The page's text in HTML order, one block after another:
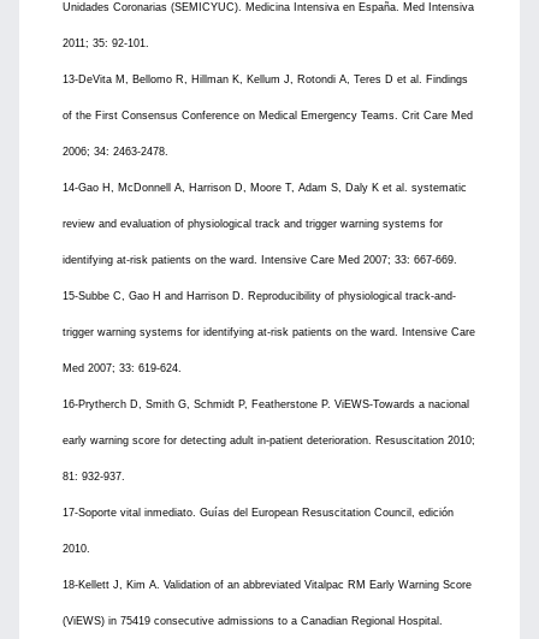
Unidades Coronarias (SEMICYUC). Medicina Intensiva en España. Med Intensiva
2011; 35: 92-101.
13-DeVita M, Bellomo R, Hillman K, Kellum J, Rotondi A, Teres D et al. Findings
of the First Consensus Conference on Medical Emergency Teams. Crit Care Med
2006; 34: 2463-2478.
14-Gao H, McDonnell A, Harrison D, Moore T, Adam S, Daly K et al. systematic
review and evaluation of physiological track and trigger warning systems for
identifying at-risk patients on the ward. Intensive Care Med 2007; 33: 667-669.
15-Subbe C, Gao H and Harrison D. Reproducibility of physiological track-and-
trigger warning systems for identifying at-risk patients on the ward. Intensive Care
Med 2007; 33: 619-624.
16-Prytherch D, Smith G, Schmidt P, Featherstone P. ViEWS-Towards a nacional
early warning score for detecting adult in-patient deterioration. Resuscitation 2010;
81: 932-937.
17-Soporte vital inmediato. Guías del European Resuscitation Council, edición
2010.
18-Kellett J, Kim A. Validation of an abbreviated Vitalpac RM Early Warning Score
(ViEWS) in 75419 consecutive admissions to a Canadian Regional Hospital.